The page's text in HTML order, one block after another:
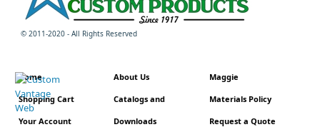
© 2011-2020 - All Rights Reserved
Home
Shopping Cart
Your Account
About Us
Catalogs and
Downloads
Maggie
Materials Policy
Request a Quote